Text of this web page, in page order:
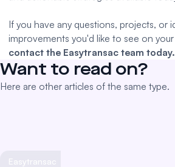
If you have any questions, projects, or
improvements you'd like to see on
contact the Easytransac team today.
Want to read on?
Here are other articles of the same type.
Easytransac